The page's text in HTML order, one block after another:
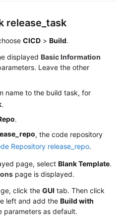
release_task
CICD > Build.
displayed Basic Information
Leave the other
name to the build task, for
.
.
, the code repository
Repository release_repo.
page, select Blank Template.
page is displayed.
click the GUI tab. Then click
left and add the Build with
parameters as default.